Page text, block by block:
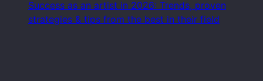
Success as an artist in 2026: Trends, proven
strategies & tips from the best in their field